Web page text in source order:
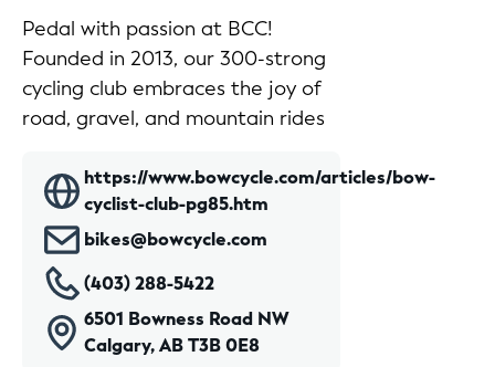
Pedal with passion at BCC!
Founded in 2013, our 300-strong
cycling club embraces the joy of
road, gravel, and mountain rides
https://www.bowcycle.com/articles/bow-
cyclist-club-pg85.htm
bikes@bowcycle.com
(403) 288-5422
6501 Bowness Road NW
Calgary, AB T3B 0E8